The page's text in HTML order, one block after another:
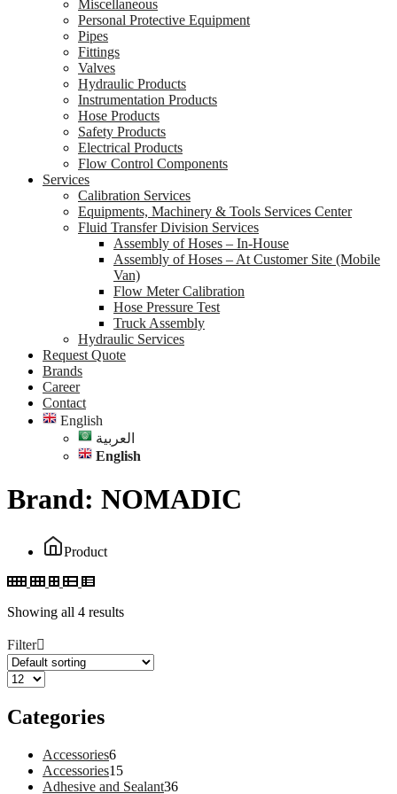
Miscellaneous
Personal Protective Equipment
Pipes
Fittings
Valves
Hydraulic Products
Instrumentation Products
Hose Products
Safety Products
Electrical Products
Flow Control Components
Services
Calibration Services
Equipments, Machinery & Tools Services Center
Fluid Transfer Division Services
Assembly of Hoses – In-House
Assembly of Hoses – At Customer Site (Mobile
Van)
Flow Meter Calibration
Hose Pressure Test
Truck Assembly
Hydraulic Services
Request Quote
Brands
Career
Contact
English
العربية
English
Brand: NOMADIC
Product
Showing all 4 results
Filter
Categories
Accessories66
products
Accessories1515
products
Adhesive and Sealant3636